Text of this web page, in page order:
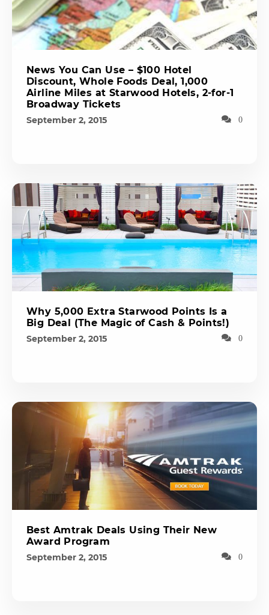
News You Can Use – $100 Hotel
Discount, Whole Foods Deal, 1,000
Airline Miles at Starwood Hotels, 2-for-1
Broadway Tickets
September 2, 2015 0
Why 5,000 Extra Starwood Points Is a
Big Deal (The Magic of Cash & Points!)
September 2, 2015 0
Best Amtrak Deals Using Their New
Award Program
September 2, 2015 0